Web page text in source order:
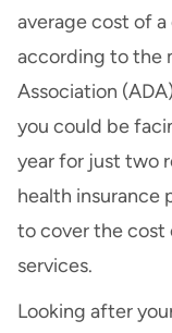
average cost of
according to the
Association
you could be
year for just two
health insurance
to cover the cost
services.
Looking after